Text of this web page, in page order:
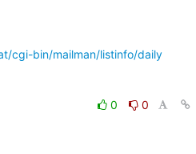
cgi-bin/mailman/listinfo/daily
0 0